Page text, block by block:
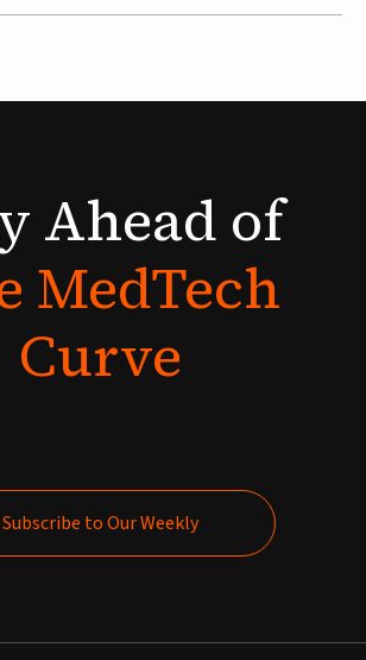
Ahead of
MedTech
Curve
Subscribe to Our Weekly